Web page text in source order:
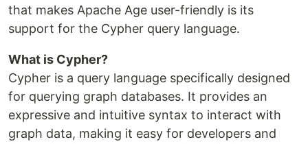
that makes Apache Age user-friendly is its
support for the Cypher query language.
What is Cypher?
Cypher is a query language specifically designed
for querying graph databases. It provides an
expressive and intuitive syntax to interact with
graph data, making it easy for developers and